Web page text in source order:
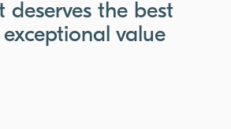
deserves the best
value